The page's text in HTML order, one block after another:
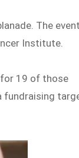
The
Institute.
for 19 of those
fundraising